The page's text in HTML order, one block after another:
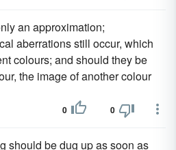
an approximation;
aberrations still occur, which
colours; and should they be
the image of another colour
0 0
should be dug up as soon as